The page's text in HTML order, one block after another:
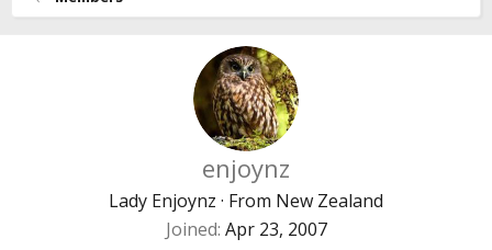
enjoynz
Lady Enjoynz · From New Zealand
Joined Apr 23, 2007